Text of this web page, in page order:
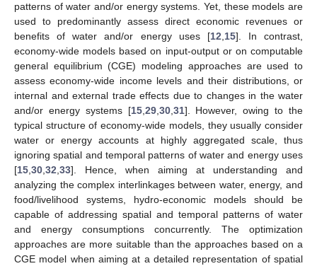
patterns of water and/or energy systems. Yet, these models are
used to predominantly assess direct economic revenues or
benefits of water and/or energy uses [12,15]. In contrast,
economy-wide models based on input-output or on computable
general equilibrium (CGE) modeling approaches are used to
assess economy-wide income levels and their distributions, or
internal and external trade effects due to changes in the water
and/or energy systems [15,29,30,31]. However, owing to the
typical structure of economy-wide models, they usually consider
water or energy accounts at highly aggregated scale, thus
ignoring spatial and temporal patterns of water and energy uses
[15,30,32,33]. Hence, when aiming at understanding and
analyzing the complex interlinkages between water, energy, and
food/livelihood systems, hydro-economic models should be
capable of addressing spatial and temporal patterns of water
and energy consumptions concurrently. The optimization
approaches are more suitable than the approaches based on a
CGE model when aiming at a detailed representation of spatial